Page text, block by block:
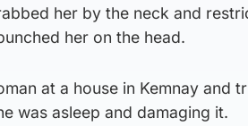
her by the neck and
her on the head.
at a house in Kemnay and
was asleep and damaging it.